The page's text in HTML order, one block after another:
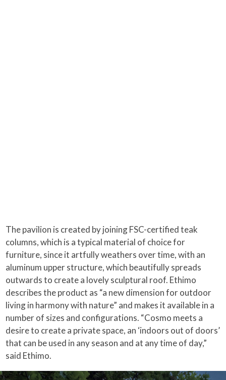
The pavilion is created by joining FSC-certified teak
columns, which is a typical material of choice for
furniture, since it artfully weathers over time, with an
aluminum upper structure, which beautifully spreads
outwards to create a lovely sculptural roof. Ethimo
describes the product as “a new dimension for outdoor
living in harmony with nature” and makes it available in a
number of sizes and configurations. “Cosmo meets a
desire to create a private space, an ‘indoors out of doors’
that can be used in any season and at any time of day,”
said Ethimo.